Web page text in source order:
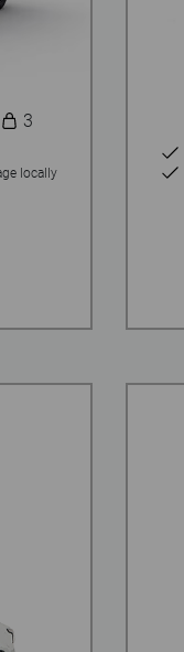
3
locally